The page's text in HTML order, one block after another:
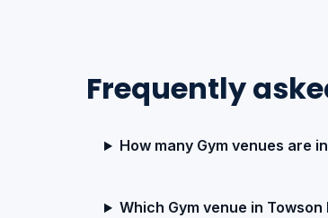
Frequently
How many Gym venues are
Which Gym venue in